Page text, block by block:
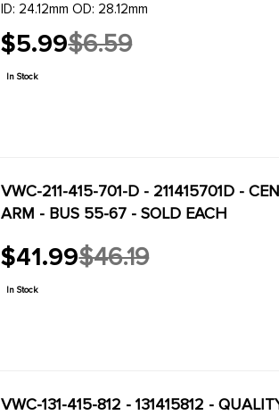
ID: 24.12mm OD: 28.12mm
$5.99
Old
price
$6.59
In Stock
VWC-211-415-701-D - 211415701D -
ARM - BUS 55-67 - SOLD EACH
$41.99
Old
price
$46.19
In Stock
VWC-131-415-812 - 131415812 -